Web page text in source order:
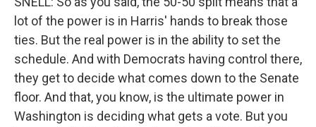
lot of the power is in Harris' hands to break those
ties. But the real power is in the ability to set the
schedule. And with Democrats having control there,
they get to decide what comes down to the Senate
floor. And that, you know, is the ultimate power in
Washington is deciding what gets a vote. But you